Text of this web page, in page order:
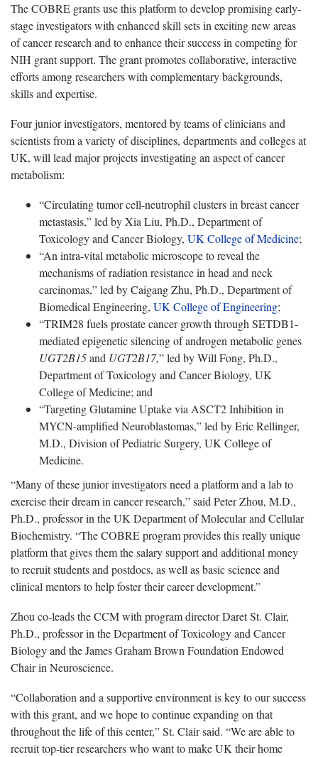
The COBRE grants use this platform to develop promising early-
stage investigators with enhanced skill sets in exciting new areas
of cancer research and to enhance their success in competing for
NIH grant support. The grant promotes collaborative, interactive
efforts among researchers with complementary backgrounds,
skills and expertise.
Four junior investigators, mentored by teams of clinicians and
scientists from a variety of disciplines, departments and colleges at
UK, will lead major projects investigating an aspect of cancer
metabolism:
“Circulating tumor cell-neutrophil clusters in breast cancer
metastasis,” led by Xia Liu, Ph.D., Department of
Toxicology and Cancer Biology, UK College of Medicine;
“An intra-vital metabolic microscope to reveal the
mechanisms of radiation resistance in head and neck
carcinomas,” led by Caigang Zhu, Ph.D., Department of
Biomedical Engineering, UK College of Engineering;
“TRIM28 fuels prostate cancer growth through SETDB1-
mediated epigenetic silencing of androgen metabolic genes
UGT2B15and UGT2B17,” led by Will Fong, Ph.D.,
Department of Toxicology and Cancer Biology, UK
College of Medicine; and
“Targeting Glutamine Uptake via ASCT2 Inhibition in
MYCN-amplified Neuroblastomas,” led by Eric Rellinger,
M.D., Division of Pediatric Surgery, UK College of
Medicine.
“Many of these junior investigators need a platform and a lab to
exercise their dream in cancer research,” said Peter Zhou, M.D.,
Ph.D., professor in the UK Department of Molecular and Cellular
Biochemistry. “The COBRE program provides this really unique
platform that gives them the salary support and additional money
to recruit students and postdocs, as well as basic science and
clinical mentors to help foster their career development.”
Zhou co-leads the CCM with program director Daret St. Clair,
Ph.D., professor in the Department of Toxicology and Cancer
Biology and the James Graham Brown Foundation Endowed
Chair in Neuroscience.
“Collaboration and a supportive environment is key to our success
with this grant, and we hope to continue expanding on that
throughout the life of this center,” St. Clair said. “We are able to
recruit top-tier researchers who want to make UK their home